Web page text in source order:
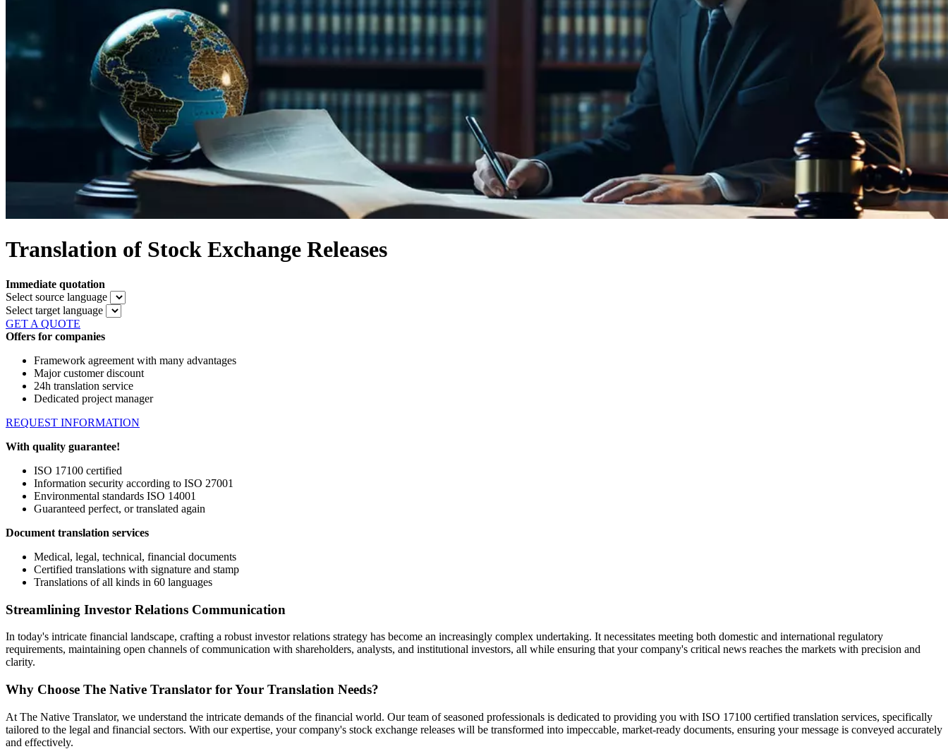
Translation of Stock Exchange Releases
Immediate quotation
Select source language
Select target language
GET A QUOTE
Offers for companies
Framework agreement with many advantages
Major customer discount
24h translation service
Dedicated project manager
REQUEST INFORMATION
With quality guarantee!
ISO 17100 certified
Information security according to ISO 27001
Environmental standards ISO 14001
Guaranteed perfect, or translated again
Document translation services
Medical, legal, technical, financial documents
Certified translations with signature and stamp
Translations of all kinds in 60 languages
Streamlining Investor Relations Communication
In today's intricate financial landscape, crafting a robust investor relations strategy has become an increasingly complex undertaking. It necessitates meeting both domestic and international regulatory
requirements, maintaining open channels of communication with shareholders, analysts, and institutional investors, all while ensuring that your company's critical news reaches the markets with precision and
clarity.
Why Choose The Native Translator for Your Translation Needs?
At The Native Translator, we understand the intricate demands of the financial world. Our team of seasoned professionals is dedicated to providing you with ISO 17100 certified translation services, specifically
tailored to the legal and financial sectors. With our expertise, your company's stock exchange releases will be transformed into impeccable, market-ready documents, ensuring your message is conveyed accurately
and effectively.